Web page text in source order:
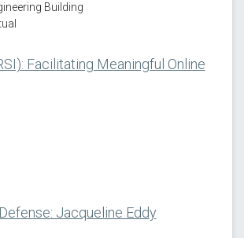
Building
Facilitating Meaningful Online
Jacqueline Eddy